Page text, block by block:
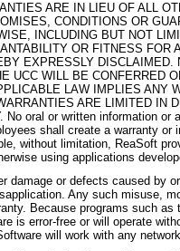
ARE IN LIEU OF ALL
CONDITIONS OR
INCLUDING BUT NOT
OR FITNESS FOR
EXPRESSLY
UCC WILL BE CONFERRED
LAW IMPLIES ANY
ARE LIMITED IN
No oral or written information or
shall create a warranty or
without limitation, ReaSoft
using applications
damage or defects caused by
Any such misuse,
Because programs such
is error-free or will operate
will work with any